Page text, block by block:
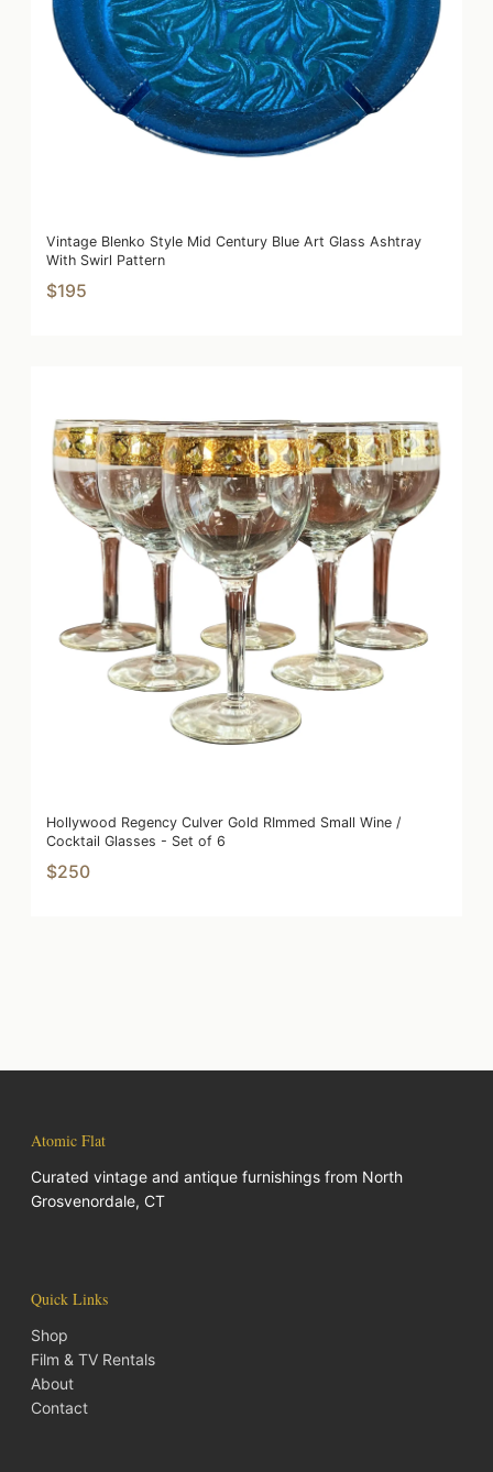
Vintage Blenko Style Mid Century Blue Art Glass Ashtray
With Swirl Pattern
$195
Hollywood Regency Culver Gold RImmed Small Wine /
Cocktail Glasses - Set of 6
$250
Atomic Flat
Curated vintage and antique furnishings from North
Grosvenordale, CT
Quick Links
Shop
Film & TV Rentals
About
Contact